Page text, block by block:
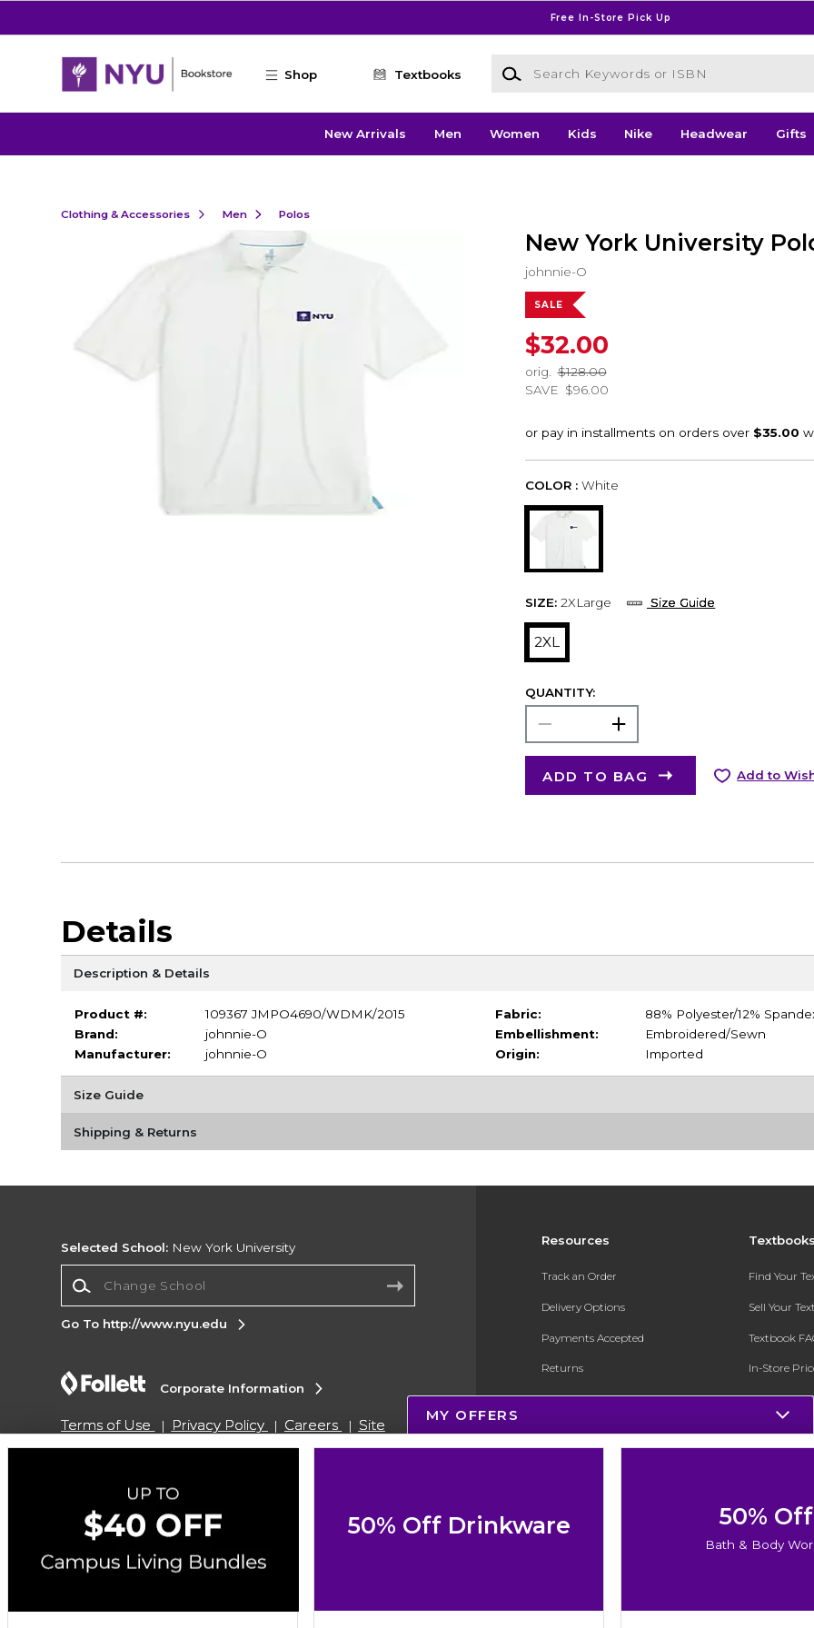
Free In-Store Pick Up
Shop Textbooks
Search Keywords or ISBN
New Arrivals Men Women Kids Nike Headwear Gifts
Clothing & Accessories Men Polos
New York University
johnnie-O
SALE
$32.00
orig.
$128.00
SAVE $96.00
COLOR : White
SIZE: 2XLarge Size Guide
2XL
QUANTITY:
ADD TO BAG Add to
Details
Description & Details
Product #:
109367 JMPO4690/WDMK/2015
Brand:
johnnie-O
Manufacturer:
johnnie-O
Fabric:
88% Polyester/12%
Embellishment:
Embroidered/Sewn
Origin:
Imported
Size Guide
Shipping & Returns
Resources
Track an Order
Delivery Options
Payments Accepted
Returns
Gift Cards
ESG & Sustainability
Find Your
Sell Your
Textbook
In-Store
Register for
Selected School: New York University
Go To http://www.nyu.edu
Corporate Information
Terms of Use Privacy Policy Careers
Site
Map
Do Not Sell My Info - CA only
Cookie List
Copyright ©2026 Follett Higher Education Group
SIGN UP FOR EMAIL
MY OFFERS
50% Off Drinkware 50% Off
Bath & Body